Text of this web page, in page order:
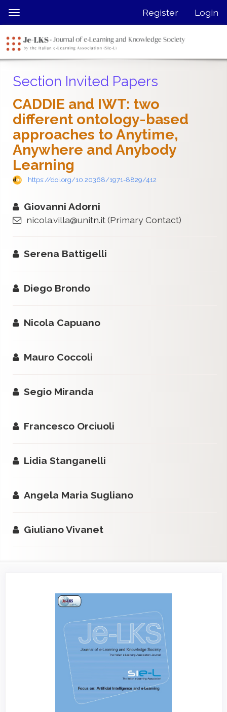
jump
page
content
Navigation
Content
Sidebar
Toggle
navigation
Register Login
Section Invited Papers
CADDIE and IWT: two
different ontology-based
approaches to Anytime,
Anywhere and Anybody
Learning
https://doi.org/10.20368/1971-8829/412
Giovanni Adorni
nicola.villa@unitn.it(Primary Contact)
Serena Battigelli
Diego Brondo
Nicola Capuano
Mauro Coccoli
Segio Miranda
Francesco Orciuoli
Lidia Stanganelli
Angela Maria Sugliano
Giuliano Vivanet
Sidebar